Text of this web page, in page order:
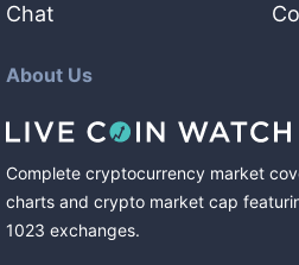
Chat
About Us
Complete cryptocurrency market
charts and crypto market cap
1023 exchanges.